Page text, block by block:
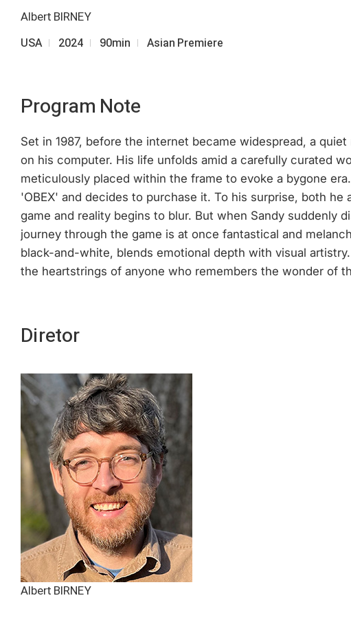
Albert BIRNEY
USA 2024 90min Asian Premiere
Program Note
Set in 1987, before the internet became widespread, a
on his computer. His life unfolds amid a carefully curated
meticulously placed within the frame to evoke a bygone
'OBEX' and decides to purchase it. To his surprise, both
game and reality begins to blur. But when Sandy suddenly
journey through the game is at once fantastical and
black-and-white, blends emotional depth with visual
the heartstrings of anyone who remembers the wonder of
Diretor
Albert BIRNEY